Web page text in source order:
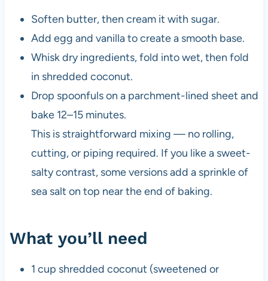
Soften butter, then cream it with sugar.
Add egg and vanilla to create a smooth base.
Whisk dry ingredients, fold into wet, then fold
in shredded coconut.
Drop spoonfuls on a parchment-lined sheet and
bake 12–15 minutes.
This is straightforward mixing — no rolling,
cutting, or piping required. If you like a sweet-
salty contrast, some versions add a sprinkle of
sea salt on top near the end of baking.
What you’ll need
1 cup shredded coconut (sweetened or